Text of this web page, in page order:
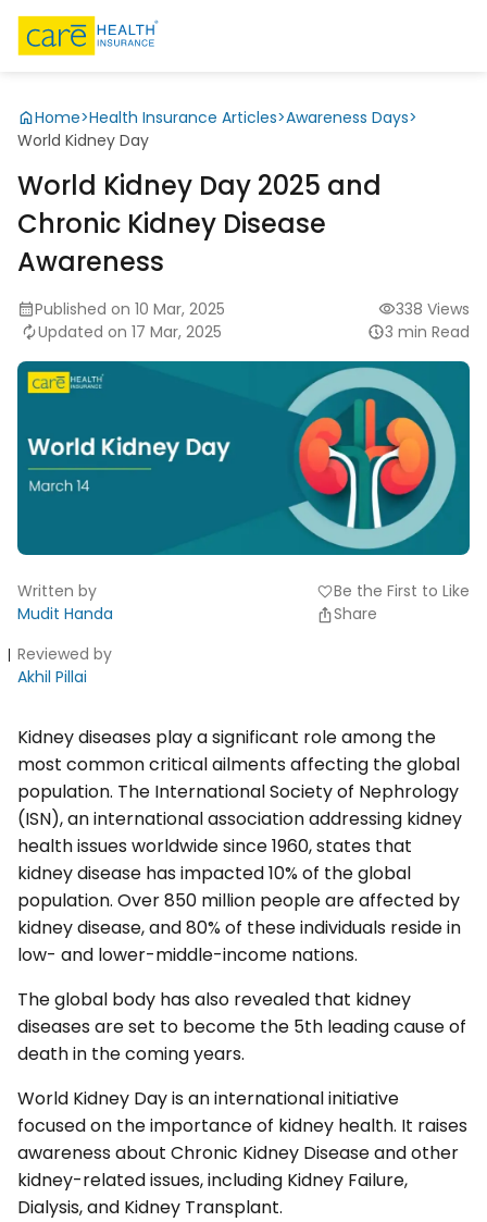
Home>Health Insurance Articles>Awareness Days>
World Kidney Day
World Kidney Day 2025 and
Chronic Kidney Disease
Awareness
Published on 10 Mar, 2025
Updated on 17 Mar, 2025
338 Views
3 min Read
Written by
Mudit Handa
Reviewed by
Akhil Pillai
favoriteBe the First to Like
Share
Kidney diseases play a significant role among the
most common critical ailments affecting the global
population. The International Society of Nephrology
(ISN), an international association addressing kidney
health issues worldwide since 1960, states that
kidney disease has impacted 10% of the global
population. Over 850 million people are affected by
kidney disease, and 80% of these individuals reside in
low- and lower-middle-income nations.
The global body has also revealed that kidney
diseases are set to become the 5th leading cause of
death in the coming years.
World Kidney Day is an international initiative
focused on the importance of kidney health. It raises
awareness about Chronic Kidney Disease and other
kidney-related issues, including Kidney Failure,
Dialysis, and Kidney Transplant.